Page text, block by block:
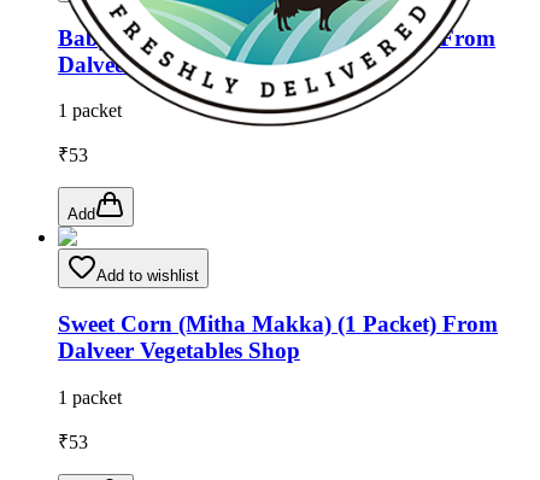
Baby Corn (Chota Makka) (1 Packet) From
Dalveer Vegetables Shop
1 packet
₹53
Add
Add to wishlist
Sweet Corn (Mitha Makka) (1 Packet) From
Dalveer Vegetables Shop
1 packet
₹53